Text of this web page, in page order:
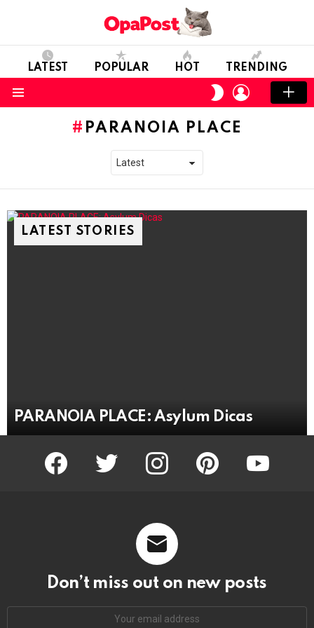
LATEST POPULAR HOT TRENDING
SWITCH
SKIN
LOGIN
PARANOIA PLACE
LATEST STORIES
PARANOIA PLACE: Asylum Dicas
facebook twitter instagram pinterest youtube
Don’t miss out on new posts